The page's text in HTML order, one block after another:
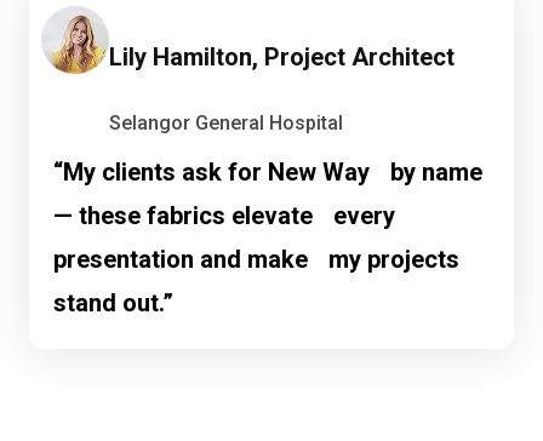
Lily Hamilton, Project Architect
Selangor General Hospital
“My clients ask for New Way by name
— these fabrics elevate every
presentation and make my projects
stand out.”